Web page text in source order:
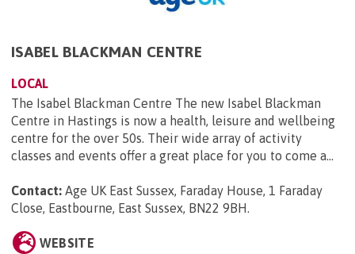
ISABEL BLACKMAN CENTRE
LOCAL
The Isabel Blackman Centre The new Isabel Blackman
Centre in Hastings is now a health, leisure and wellbeing
centre for the over 50s. Their wide array of activity
classes and events offer a great place for you to come a...
Contact: Age UK East Sussex, Faraday House, 1 Faraday
Close, Eastbourne, East Sussex, BN22 9BH.
WEBSITE